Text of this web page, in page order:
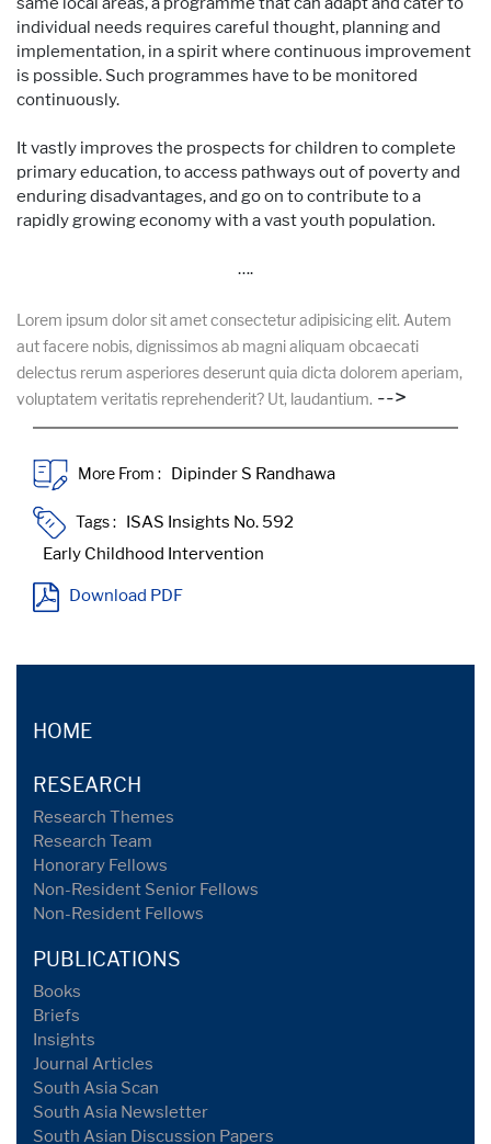
individual needs requires careful thought, planning and
implementation, in a spirit where continuous improvement
is possible. Such programmes have to be monitored
continuously.
It vastly improves the prospects for children to complete
primary education, to access pathways out of poverty and
enduring disadvantages, and go on to contribute to a
rapidly growing economy with a vast youth population.
….
Lorem ipsum dolor sit amet consectetur adipisicing elit. Autem
aut facere nobis, dignissimos ab magni aliquam obcaecati
delectus rerum asperiores deserunt quia dicta dolorem aperiam,
voluptatem veritatis reprehenderit? Ut, laudantium. -->
More From :
Tags :
Download PDF
HOME
RESEARCH
Research Themes
Research Team
Honorary Fellows
Non-Resident Senior Fellows
Non-Resident Fellows
PUBLICATIONS
Books
Briefs
Insights
Journal Articles
South Asia Scan
South Asia Newsletter
South Asian Discussion Papers